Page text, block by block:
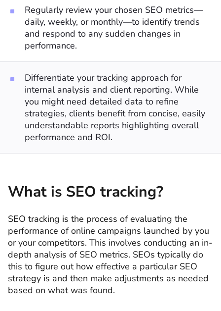
Regularly review your chosen SEO metrics—
daily, weekly, or monthly—to identify trends
and respond to any sudden changes in
performance.
Differentiate your tracking approach for
internal analysis and client reporting. While
you might need detailed data to refine
strategies, clients benefit from concise, easily
understandable reports highlighting overall
performance and ROI.
What is SEO tracking?
SEO tracking is the process of evaluating the
performance of online campaigns launched by you
or your competitors. This involves conducting an in-
depth analysis of SEO metrics. SEOs typically do
this to figure out how effective a particular SEO
strategy is and then make adjustments as needed
based on what was found.